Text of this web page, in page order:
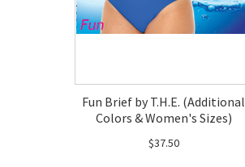
Fun Brief by T.H.E. (Additional
Colors & Women's Sizes)
$37.50